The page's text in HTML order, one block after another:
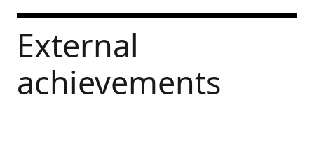
External
achievements